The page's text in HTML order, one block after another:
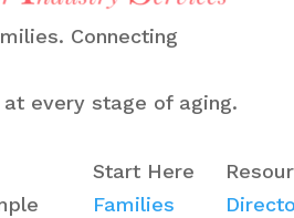
Connecting
every stage of aging.
Start Here
Families